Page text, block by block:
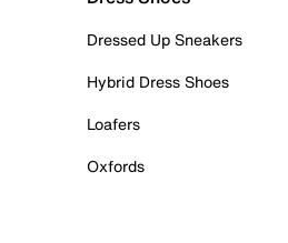
Dressed Up Sneakers
Hybrid Dress Shoes
Loafers
Oxfords